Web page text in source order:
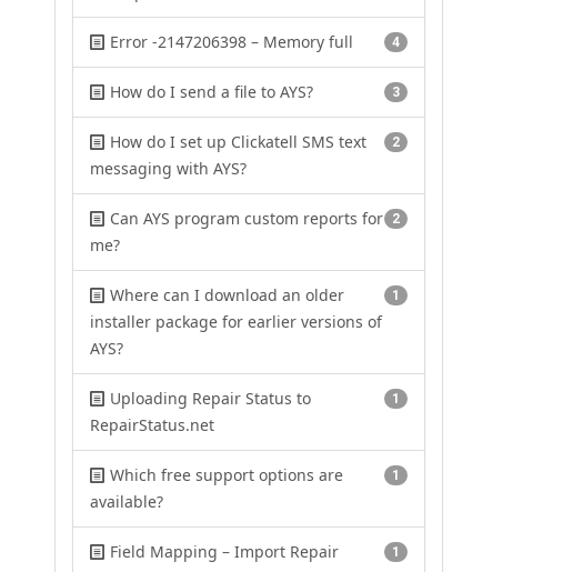
4
Error -2147206398 – Memory full
3
How do I send a file to AYS?
2
How do I set up Clickatell SMS text
messaging with AYS?
2
Can AYS program custom reports for
me?
1
Where can I download an older
installer package for earlier versions of
AYS?
1
Uploading Repair Status to
RepairStatus.net
1
Which free support options are
available?
1
Field Mapping – Import Repair